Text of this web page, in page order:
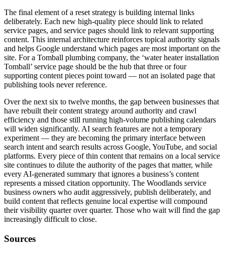
The final element of a reset strategy is building internal links
deliberately. Each new high-quality piece should link to related
service pages, and service pages should link to relevant supporting
content. This internal architecture reinforces topical authority signals
and helps Google understand which pages are most important on the
site. For a Tomball plumbing company, the ‘water heater installation
Tomball’ service page should be the hub that three or four
supporting content pieces point toward — not an isolated page that
publishing tools never reference.
Over the next six to twelve months, the gap between businesses that
have rebuilt their content strategy around authority and crawl
efficiency and those still running high-volume publishing calendars
will widen significantly. AI search features are not a temporary
experiment — they are becoming the primary interface between
search intent and search results across Google, YouTube, and social
platforms. Every piece of thin content that remains on a local service
site continues to dilute the authority of the pages that matter, while
every AI-generated summary that ignores a business’s content
represents a missed citation opportunity. The Woodlands service
business owners who audit aggressively, publish deliberately, and
build content that reflects genuine local expertise will compound
their visibility quarter over quarter. Those who wait will find the gap
increasingly difficult to close.
Sources